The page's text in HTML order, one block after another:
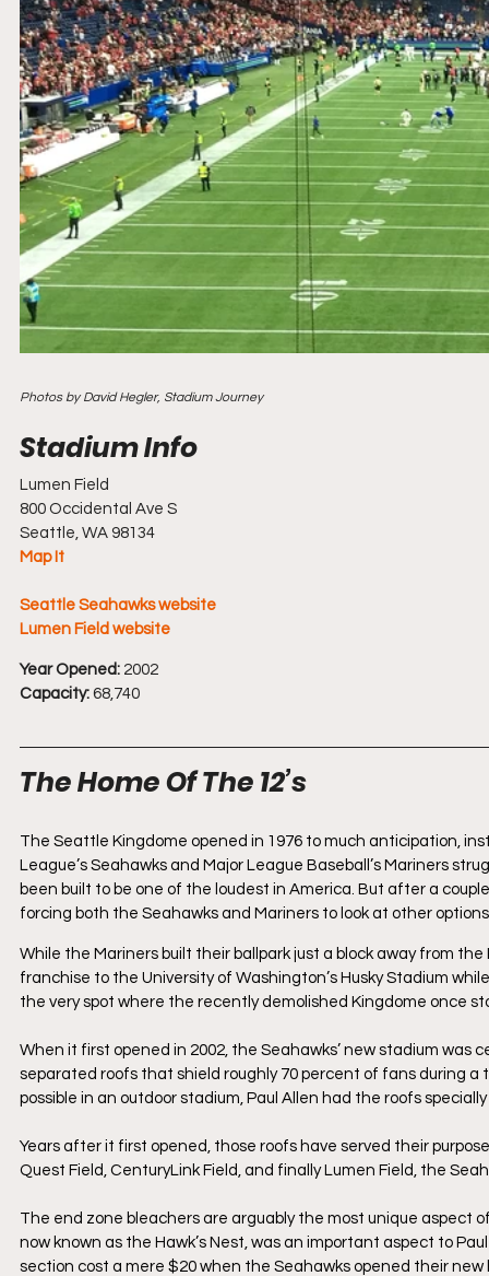
Photos by David Hegler, Stadium Journey
Lumen Field
800 Occidental Ave S
Seattle, WA 98134
Map It
Seattle Seahawks website
Lumen Field website
Year Opened: 2002
Capacity: 68,740
The Home Of The 12’s
The Seattle Kingdome opened in 1976 to much anticipation,
League’s Seahawks and Major League Baseball’s Mariners
been built to be one of the loudest in America. But after a
forcing both the Seahawks and Mariners to look at other
While the Mariners built their ballpark just a block away from
franchise to the University of Washington’s Husky Stadium
the very spot where the recently demolished Kingdome once
When it first opened in 2002, the Seahawks’ new stadium
separated roofs that shield roughly 70 percent of fans during
possible in an outdoor stadium, Paul Allen had the roofs
Years after it first opened, those roofs have served their
Quest Field, CenturyLink Field, and finally Lumen Field, the
The end zone bleachers are arguably the most unique aspect
now known as the Hawk’s Nest, was an important aspect to
section cost a mere $20 when the Seahawks opened their